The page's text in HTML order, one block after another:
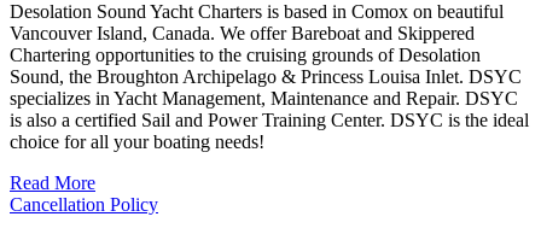
Desolation Sound Yacht Charters is based in Comox on beautiful
Vancouver Island, Canada. We offer Bareboat and Skippered
Chartering opportunities to the cruising grounds of Desolation
Sound, the Broughton Archipelago & Princess Louisa Inlet. DSYC
specializes in Yacht Management, Maintenance and Repair. DSYC
is also a certified Sail and Power Training Center. DSYC is the ideal
choice for all your boating needs!
Read More
Cancellation Policy